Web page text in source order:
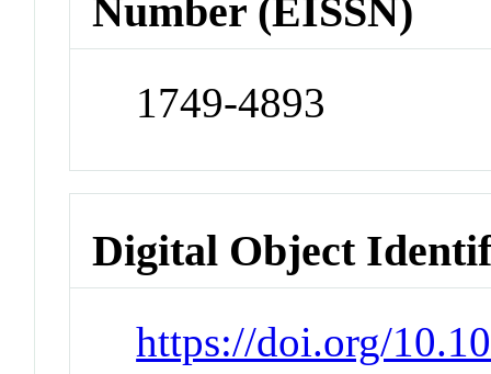
Number (EISSN)
1749-4893
Digital Object
https://doi.org/